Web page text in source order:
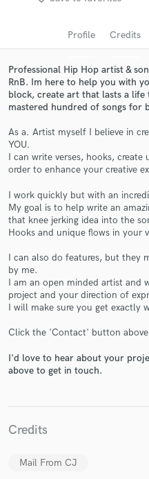
Profile Credits
Professional Hip Hop artist &
RnB. Im here to help you with
block, create art that lasts a life
mastered hundred of songs for
As a. Artist myself I believe in
YOU.
I can write verses, hooks,
order to enhance your creative
I work quickly but with an
My goal is to help write an
that knee jerking idea into the
Hooks and unique flows in your
I can also do features, but they
by me.
I am an open minded artist and
project and your direction of
I will make sure you get exactly
Click the 'Contact' button
I'd love to hear about your
above to get in touch.
Credits
Mail From CJ
audio samples and
Get
Contact pros
and receive
in